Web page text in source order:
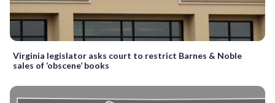
Virginia legislator asks court to restrict Barnes & Noble
sales of ‘obscene’ books